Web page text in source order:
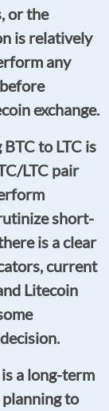
or the
is relatively
any
exchange.
to LTC is
LTC pair
short-
is a clear
current
Litecoin
a long-term
to